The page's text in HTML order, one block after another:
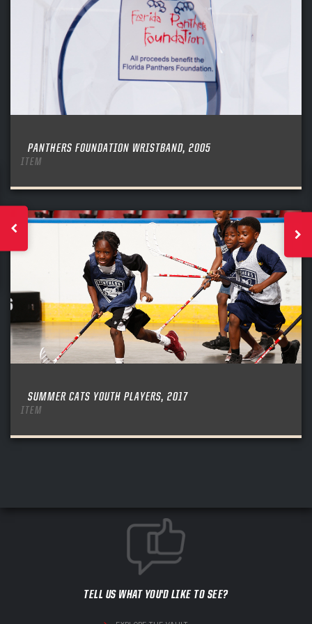
PANTHERS FOUNDATION WRISTBAND, 2005
ITEM
SUMMER CATS YOUTH PLAYERS, 2017
ITEM
TELL US WHAT YOU'D LIKE TO SEE?